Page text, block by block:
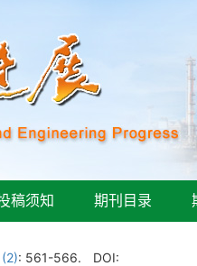
稿须知 期刊目录
: 561-566.
DOI: